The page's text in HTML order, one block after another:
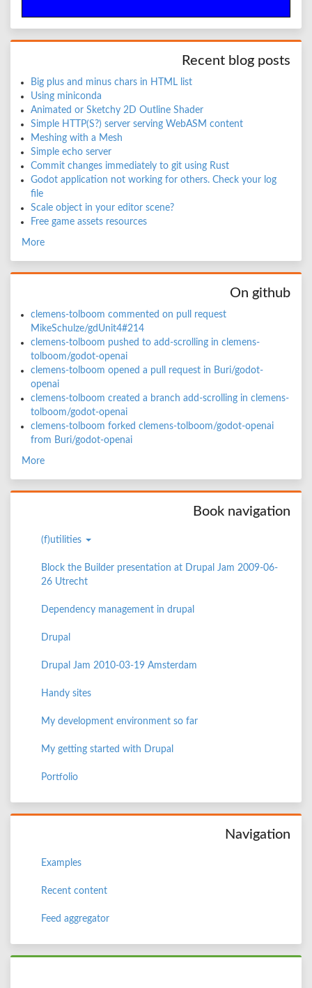
Recent blog posts
Big plus and minus chars in HTML list
Using miniconda
Animated or Sketchy 2D Outline Shader
Simple HTTP(S?) server serving WebASM content
Meshing with a Mesh
Simple echo server
Commit changes immediately to git using Rust
Godot application not working for others. Check your log
file
Scale object in your editor scene?
Free game assets resources
More
On github
clemens-tolboom commented on pull request
MikeSchulze/gdUnit4#214
clemens-tolboom pushed to add-scrolling in clemens-
tolboom/godot-openai
clemens-tolboom opened a pull request in Buri/godot-
openai
clemens-tolboom created a branch add-scrolling in clemens-
tolboom/godot-openai
clemens-tolboom forked clemens-tolboom/godot-openai
from Buri/godot-openai
More
Book navigation
(f)utilities
Block the Builder presentation at Drupal Jam 2009-06-
26 Utrecht
Dependency management in drupal
Drupal
Drupal Jam 2010-03-19 Amsterdam
Handy sites
My development environment so far
My getting started with Drupal
Portfolio
Navigation
Examples
Recent content
Feed aggregator